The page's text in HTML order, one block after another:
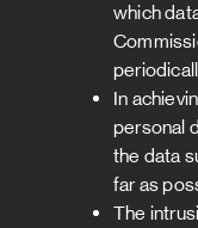
which
In
personal
the data
far as
The